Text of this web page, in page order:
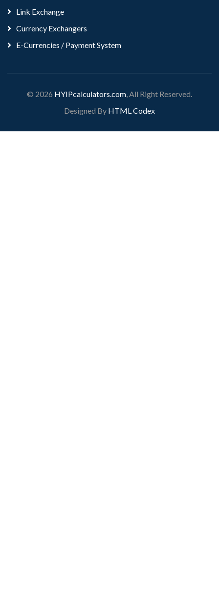
Link Exchange
Currency Exchangers
E-Currencies / Payment System
© 2026 HYIPcalculators.com , All Right Reserved.
Designed By HTML Codex